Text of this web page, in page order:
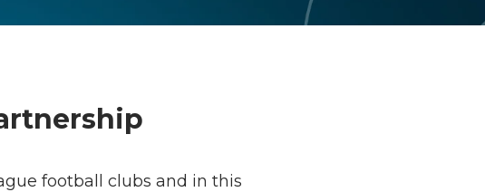
football clubs and in this